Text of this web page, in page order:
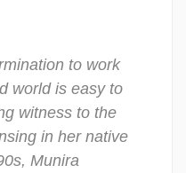
to work
world is easy to
witness to the
in her native
Munira